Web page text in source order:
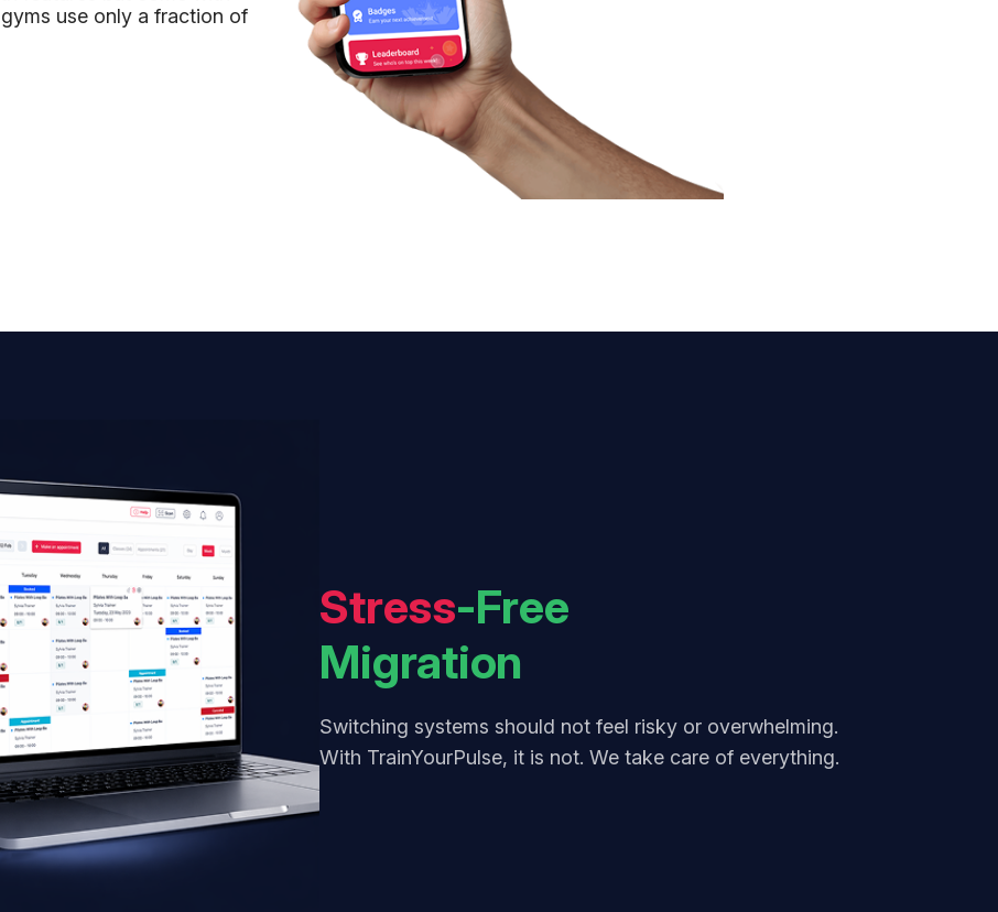
use only a fraction of
Stress-Free
Migration
Switching systems should not feel risky or overwhelming.
With TrainYourPulse, it is not. We take care of everything.